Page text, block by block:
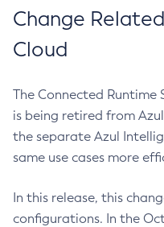
Change
Cloud
The Connected Runtime
is being retired from
the separate Azul
same use cases more
In this release, this
configurations. In the